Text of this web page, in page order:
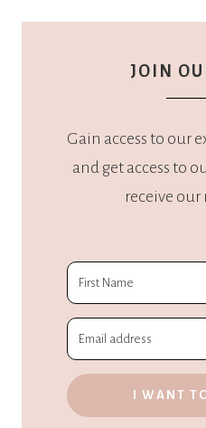
JOIN
Gain access to our
and get access to
receive
I WANT